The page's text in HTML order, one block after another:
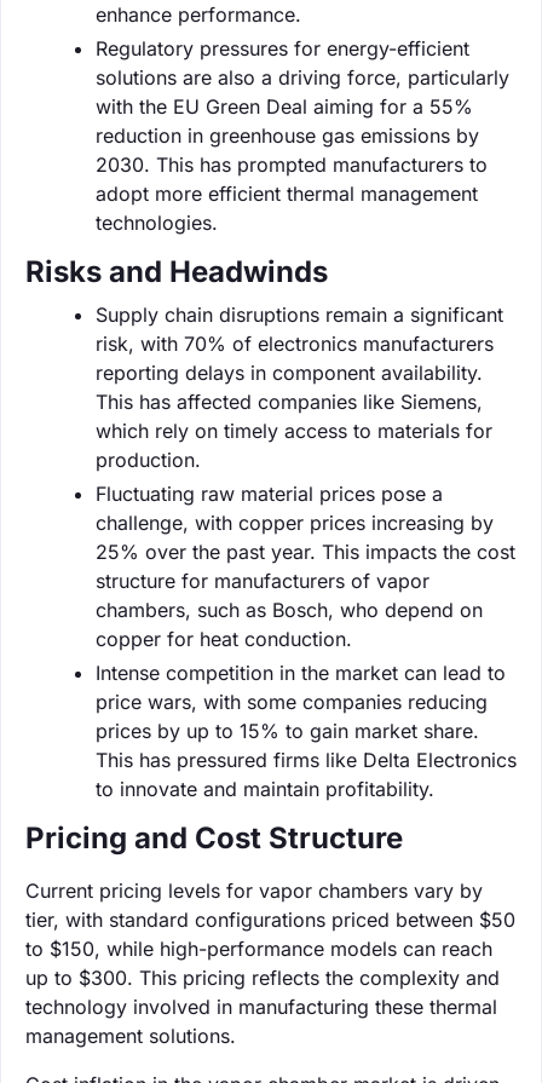
enhance performance.
Regulatory pressures for energy-efficient
solutions are also a driving force, particularly
with the EU Green Deal aiming for a 55%
reduction in greenhouse gas emissions by
2030. This has prompted manufacturers to
adopt more efficient thermal management
technologies.
Risks and Headwinds
Supply chain disruptions remain a significant
risk, with 70% of electronics manufacturers
reporting delays in component availability.
This has affected companies like Siemens,
which rely on timely access to materials for
production.
Fluctuating raw material prices pose a
challenge, with copper prices increasing by
25% over the past year. This impacts the cost
structure for manufacturers of vapor
chambers, such as Bosch, who depend on
copper for heat conduction.
Intense competition in the market can lead to
price wars, with some companies reducing
prices by up to 15% to gain market share.
This has pressured firms like Delta Electronics
to innovate and maintain profitability.
Pricing and Cost Structure
Current pricing levels for vapor chambers vary by
tier, with standard configurations priced between $50
to $150, while high-performance models can reach
up to $300. This pricing reflects the complexity and
technology involved in manufacturing these thermal
management solutions.